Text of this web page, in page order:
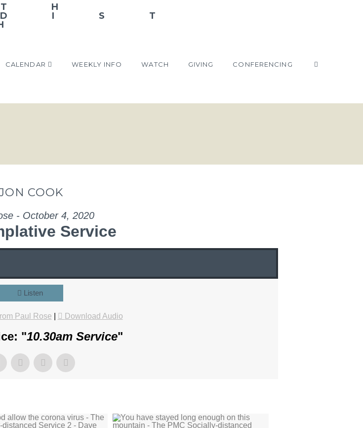
CALENDAR WEEKLY INFO WATCH GIVING CONFERENCING
COOK
- October 4, 2020
Service
Listen
Paul Rose Download Audio
"10.30am Service"